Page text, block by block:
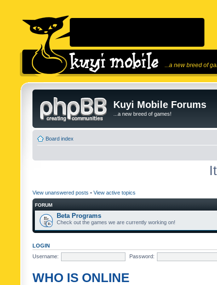
...a new breed of
Kuyi Mobile Forums
...a new breed of games!
Board index
View unanswered posts • View active topics
FORUM
Beta Programs
Check out the games we are currently working on!
LOGIN
Username:
Password:
WHO IS ONLINE